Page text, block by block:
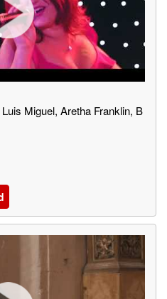
Miguel, Aretha Franklin, B